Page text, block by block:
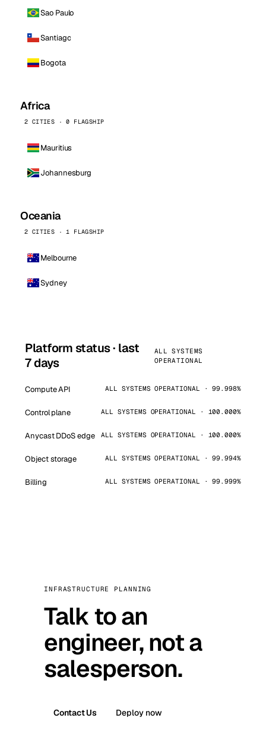
Sao Paulo
Santiago
Bogota
Africa
2 CITIES · 0 FLAGSHIP
Mauritius
Johannesburg
Oceania
2 CITIES · 1 FLAGSHIP
Melbourne
Sydney
Platform status · last
7 days
ALL SYSTEMS
OPERATIONAL
Compute API ALL SYSTEMS OPERATIONAL · 99.998%
Control plane ALL SYSTEMS OPERATIONAL · 100.000%
Anycast DDoS edge ALL SYSTEMS OPERATIONAL · 100.000%
Object storage ALL SYSTEMS OPERATIONAL · 99.994%
Billing ALL SYSTEMS OPERATIONAL · 99.999%
INFRASTRUCTURE PLANNING
Talk to an
engineer, not a
salesperson.
Contact Us Deploy now